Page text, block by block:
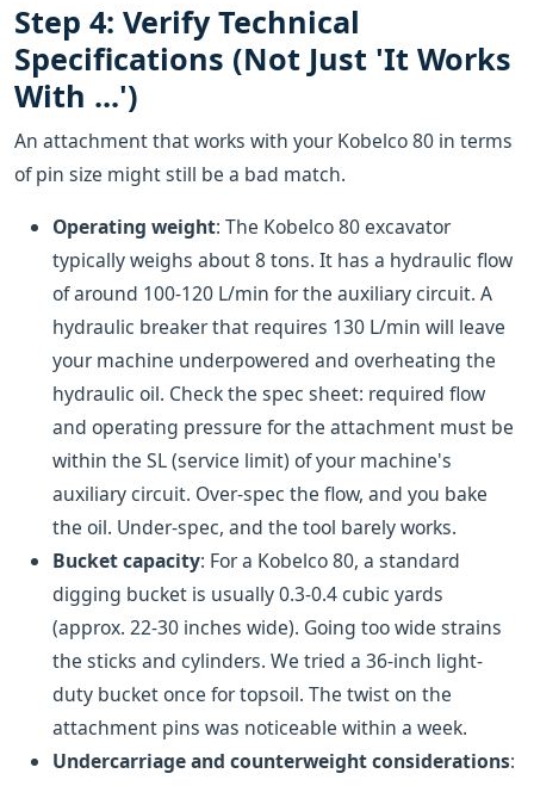
Step 4: Verify Technical
Specifications (Not Just 'It Works
With ...')
An attachment that works with your Kobelco 80 in terms
of pin size might still be a bad match.
Operating weight: The Kobelco 80 excavator
typically weighs about 8 tons. It has a hydraulic flow
of around 100-120 L/min for the auxiliary circuit. A
hydraulic breaker that requires 130 L/min will leave
your machine underpowered and overheating the
hydraulic oil. Check the spec sheet: required flow
and operating pressure for the attachment must be
within the SL (service limit) of your machine's
auxiliary circuit. Over-spec the flow, and you bake
the oil. Under-spec, and the tool barely works.
Bucket capacity: For a Kobelco 80, a standard
digging bucket is usually 0.3-0.4 cubic yards
(approx. 22-30 inches wide). Going too wide strains
the sticks and cylinders. We tried a 36-inch light-
duty bucket once for topsoil. The twist on the
attachment pins was noticeable within a week.
Undercarriage and counterweight considerations: